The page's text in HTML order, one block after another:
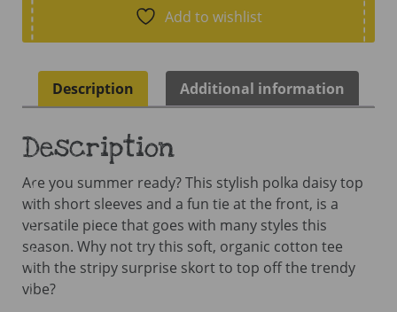
Top
quantity
Add to wishlist
Description Additional information
Description
Are you summer ready? This stylish polka daisy top
with short sleeves and a fun tie at the front, is a
versatile piece that goes with many styles this
season. Why not try this soft, organic cotton tee
with the stripy surprise skort to top off the trendy
vibe?